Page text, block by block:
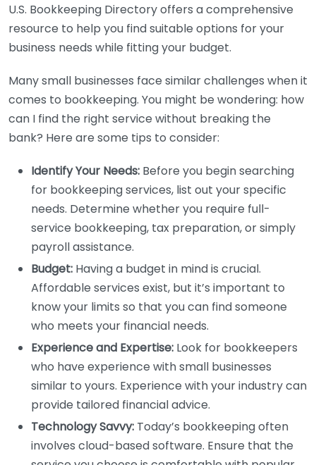
U.S. Bookkeeping Directory offers a comprehensive
resource to help you find suitable options for your
business needs while fitting your budget.
Many small businesses face similar challenges when it
comes to bookkeeping. You might be wondering: how
can I find the right service without breaking the
bank? Here are some tips to consider:
Identify Your Needs: Before you begin searching
for bookkeeping services, list out your specific
needs. Determine whether you require full-
service bookkeeping, tax preparation, or simply
payroll assistance.
Budget: Having a budget in mind is crucial.
Affordable services exist, but it’s important to
know your limits so that you can find someone
who meets your financial needs.
Experience and Expertise: Look for bookkeepers
who have experience with small businesses
similar to yours. Experience with your industry can
provide tailored financial advice.
Technology Savvy: Today’s bookkeeping often
involves cloud-based software. Ensure that the